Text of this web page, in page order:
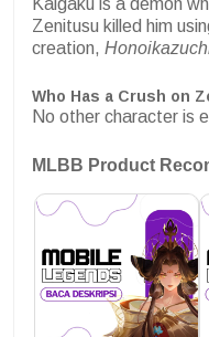
Kaigaku is a demon
Zenitusu killed him
creation,
Who Has a Crush on
No other character is
MLBB Product